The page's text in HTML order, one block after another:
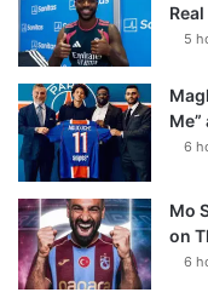
5
6
Mo
on
6